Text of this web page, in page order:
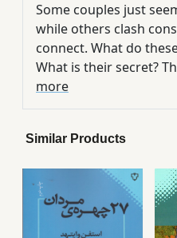
Some couples just
while others clash
connect. What do
What is their secret?
Emotional Intelligence
use, understand, and
the good news is that
Smart Couples Know
individuals develop
in turn create healthy,
satisfying
more
Similar Products